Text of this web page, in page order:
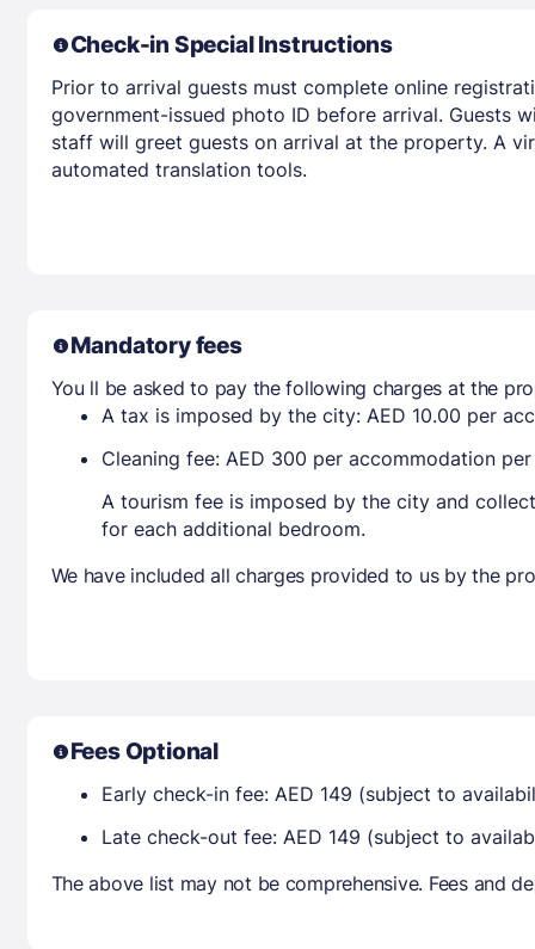
Check-in Special Instructions
Prior to arrival guests must complete online
government-issued photo ID before arrival. Guests
staff will greet guests on arrival at the property. A
automated translation tools.
Mandatory fees
You ll be asked to pay the following charges at the
A tax is imposed by the city: AED 10.00 per
Cleaning fee: AED 300 per accommodation
A tourism fee is imposed by the city and
for each additional bedroom.
We have included all charges provided to us by the
Fees Optional
Early check-in fee: AED 149 (subject to
Late check-out fee: AED 149 (subject to
The above list may not be comprehensive. Fees and